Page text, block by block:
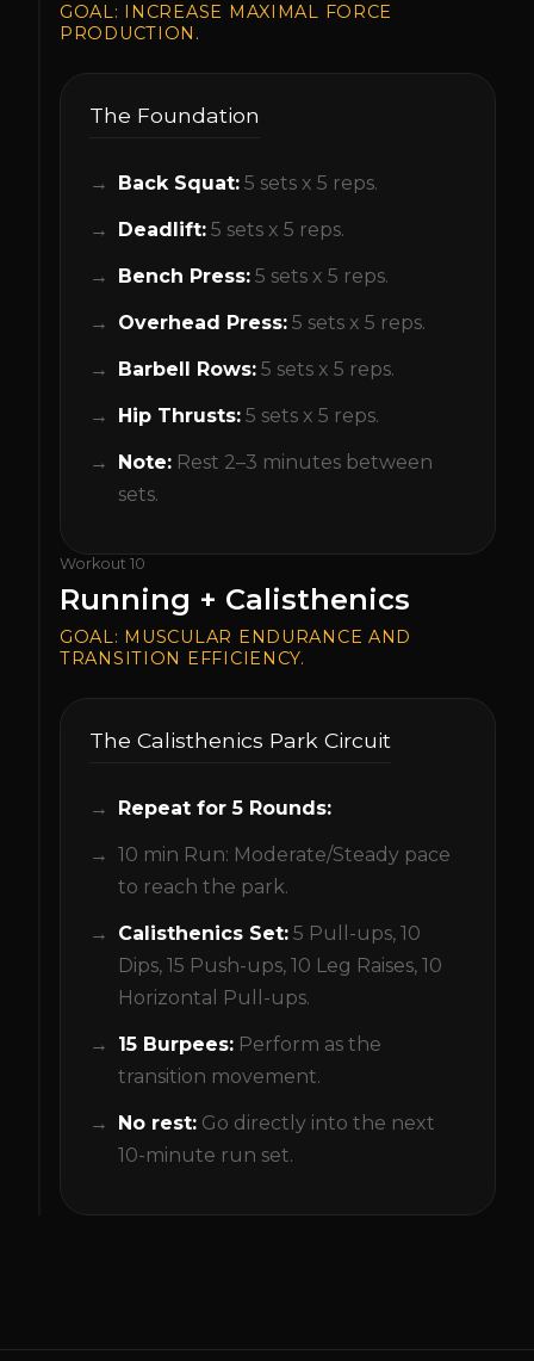
GOAL: INCREASE MAXIMAL FORCE
PRODUCTION.
The Foundation
Back Squat: 5 sets x 5 reps.
Deadlift: 5 sets x 5 reps.
Bench Press: 5 sets x 5 reps.
Overhead Press: 5 sets x 5 reps.
Barbell Rows: 5 sets x 5 reps.
Hip Thrusts: 5 sets x 5 reps.
Note: Rest 2–3 minutes between
sets.
Workout 10
Running + Calisthenics
GOAL: MUSCULAR ENDURANCE AND
TRANSITION EFFICIENCY.
The Calisthenics Park Circuit
Repeat for 5 Rounds:
10 min Run: Moderate/Steady pace
to reach the park.
Calisthenics Set: 5 Pull-ups, 10
Dips, 15 Push-ups, 10 Leg Raises, 10
Horizontal Pull-ups.
15 Burpees: Perform as the
transition movement.
No rest: Go directly into the next
10-minute run set.